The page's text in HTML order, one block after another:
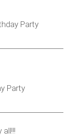
Party
Party